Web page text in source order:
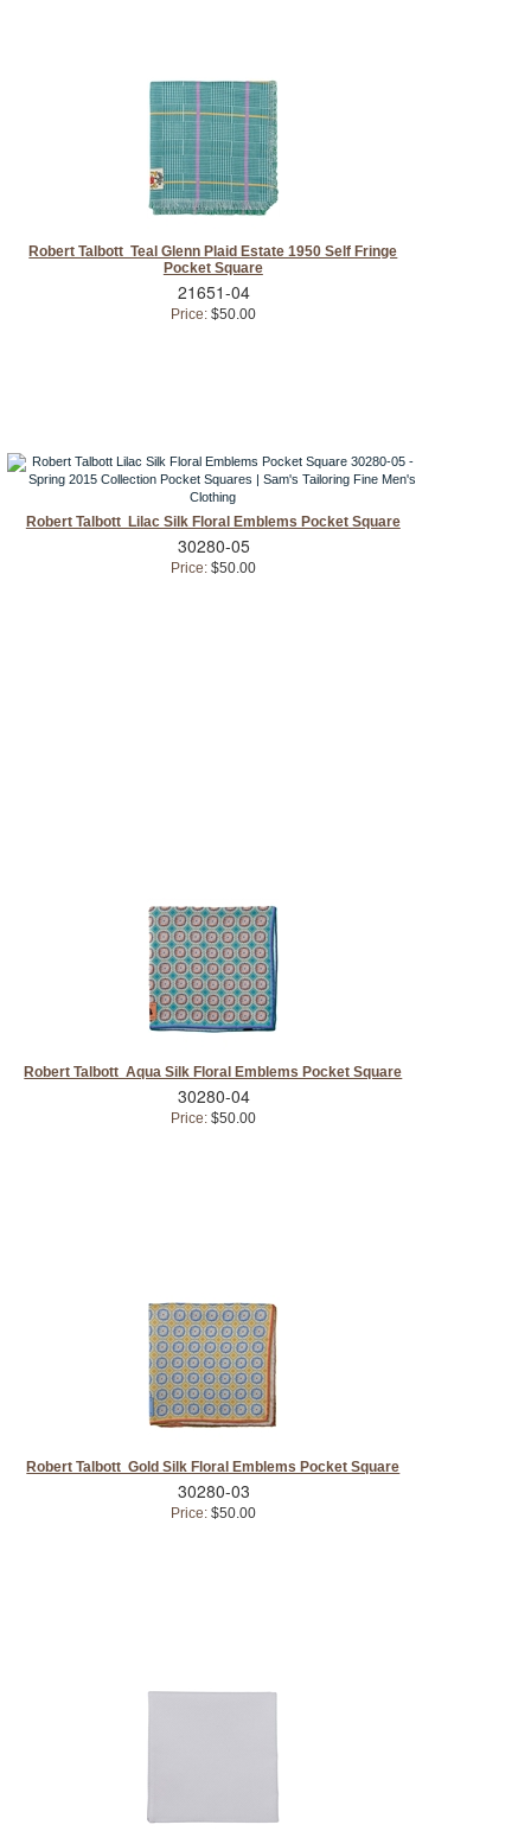
Robert Talbott Teal Glenn Plaid Estate 1950 Self Fringe
Pocket Square
21651-04
Price: $50.00
Robert Talbott Lilac Silk Floral Emblems Pocket Square
30280-05
Price: $50.00
Robert Talbott Aqua Silk Floral Emblems Pocket Square
30280-04
Price: $50.00
Robert Talbott Gold Silk Floral Emblems Pocket Square
30280-03
Price: $50.00